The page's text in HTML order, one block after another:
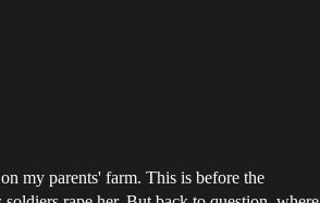
my parents' farm. This is before the